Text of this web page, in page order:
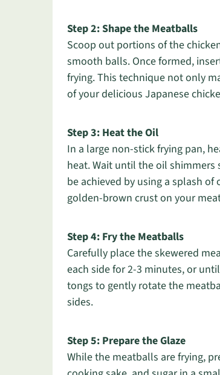
Step 2: Shape the Meatballs
Scoop out portions of the
smooth balls. Once formed,
frying. This technique not only
of your delicious Japanese
Step 3: Heat the Oil
In a large non-stick frying pan,
heat. Wait until the oil shimmers
be achieved by using a splash
golden-brown crust on your
Step 4: Fry the Meatballs
Carefully place the skewered
each side for 2-3 minutes, or
tongs to gently rotate the
sides.
Step 5: Prepare the Glaze
While the meatballs are frying,